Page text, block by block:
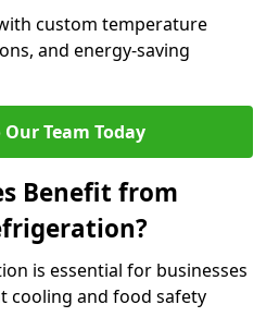
custom temperature
and energy-saving
Team Today
Benefit from
is essential for businesses
cooling and food safety